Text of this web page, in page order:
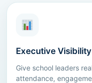
Executive Visibility
Give school leaders
attendance,